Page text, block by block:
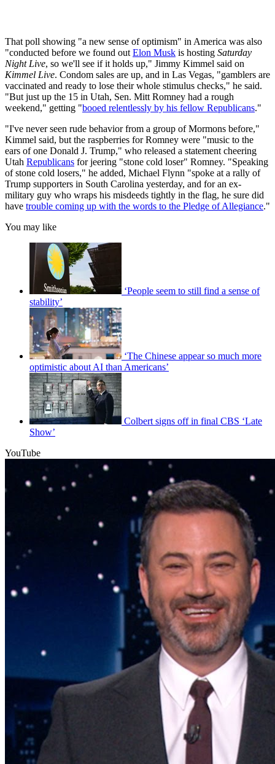
That poll showing "a new sense of optimism" in America was also
"conducted before we found out Elon Musk is hosting Saturday
Night Live, so we'll see if it holds up," Jimmy Kimmel said on
Kimmel Live. Condom sales are up, and in Las Vegas, "gamblers are
vaccinated and ready to lose their whole stimulus checks," he said.
"But just up the 15 in Utah, Sen. Mitt Romney had a rough
weekend," getting "booed relentlessly by his fellow Republicans."
"I've never seen rude behavior from a group of Mormons before,"
Kimmel said, but the raspberries for Romney were "music to the
ears of one Donald J. Trump," who released a statement cheering
Utah Republicans for jeering "stone cold loser" Romney. "Speaking
of stone cold losers," he added, Michael Flynn "spoke at a rally of
Trump supporters in South Carolina yesterday, and for an ex-
military guy who wraps his misdeeds tightly in the flag, he sure did
have trouble coming up with the words to the Pledge of Allegiance."
You may like
‘People seem to still find a sense of
stability’
‘The Chinese appear so much more
optimistic about AI than Americans’
Colbert signs off in final CBS ‘Late
Show’
YouTube